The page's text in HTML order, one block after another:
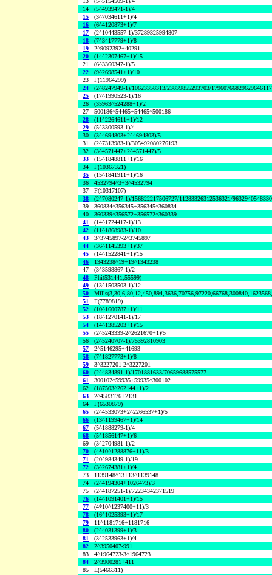
14
(5^4939471-1)/4
15
(3^7034611+1)/4
16
(6^4120873+1)/7
17
(2^10443557-1)/37289325994807
18
(7^3417779+1)/8
19
2^9092392+40291
20
(14^2307467+1)/15
21
(6^3360347-1)/5
22
(9^2698541+1)/10
23
F(11964299)
24
(2^8247949-1)/10623358313/23839855293703/
25
(17^1990523-1)/16
26
(35963^524288+1)/2
27
500186^54465+54465^500186
28
(11^2264611+1)/12
29
(5^3300593-1)/4
30
(3^4694803+2^4694803)/5
31
(2^7313983-1)/305492080276193
32
(3^4571447+2^4571447)/5
33
(15^1848811+1)/16
34
F(10367321)
35
(15^1841911+1)/16
36
4532794^3+3^4532794
37
F(10317107)
38
(2^7080247-1)/156822217506727/11283326312536321/
39
360834^356345+356345^360834
40
360339^356572+356572^360339
41
(14^1724417-1)/13
42
(11^1868983-1)/10
43
3^3745897-2^3745897
44
(36^1145393+1)/37
45
(14^1522841+1)/15
46
1343238^19+19^1343238
47
(3^3598867-1)/2
48
Phi(531441,55599)
49
(13^1503503-1)/12
50
51
F(7789819)
52
(10^1600787+1)/11
53
(18^1270141-1)/17
54
(14^1385203+1)/15
55
(2^5243339-2^2621670+1)/5
56
(2^5240707-1)/75392810903
57
2^5146295+41693
58
(7^1827773+1)/8
59
3^3227201-2^3227201
60
(2^4834891-1)/1701881633/70659688575577
61
300102^59935+59935^300102
62
(187503^262144+1)/2
63
2^4583176+2131
64
F(6530879)
65
(2^4533073+2^2266537+1)/5
66
(13^1199467+1)/14
67
(5^1888279-1)/4
68
(5^1856147+1)/6
69
(3^2704981-1)/2
70
(4*10^1288876+11)/3
71
(20^984349-1)/19
72
(3^2674381+1)/4
73
1139148^13+13^1139148
74
(2^4194304+1026473)/3
75
(2^4187251-1)/72234342371519
76
(14^1091401+1)/15
77
(4*10^1237400+11)/3
78
(16^1025393+1)/17
79
11^1181716+1181716
80
(2^4031399+1)/3
81
(3^2533963+1)/4
82
2^3950407-991
83
4^1964723-3^1964723
84
2^3900281+411
85
L(5466311)